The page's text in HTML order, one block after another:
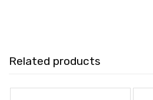
Related products